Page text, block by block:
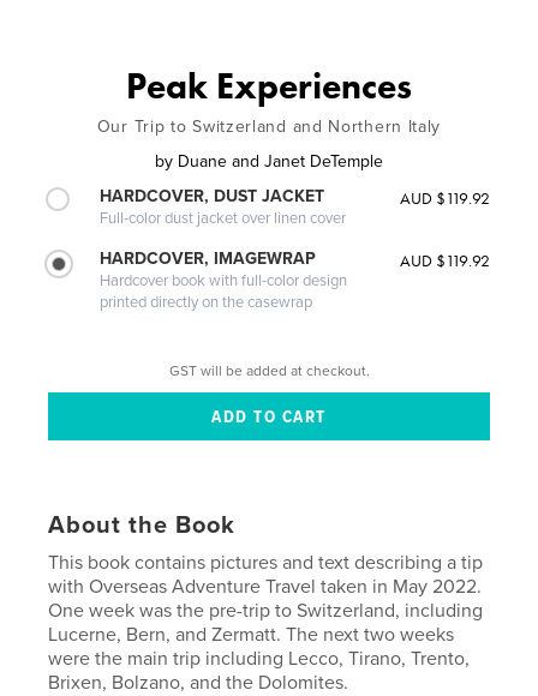
Peak Experiences
Our Trip to Switzerland and Northern Italy
by Duane and Janet DeTemple
HARDCOVER, DUST JACKET
Full-color dust jacket over linen cover
AUD $119.92
HARDCOVER, IMAGEWRAP
Hardcover book with full-color design
printed directly on the casewrap
AUD $119.92
GST will be added at checkout.
About the Book
This book contains pictures and text describing a tip
with Overseas Adventure Travel taken in May 2022.
One week was the pre-trip to Switzerland, including
Lucerne, Bern, and Zermatt. The next two weeks
were the main trip including Lecco, Tirano, Trento,
Brixen, Bolzano, and the Dolomites.